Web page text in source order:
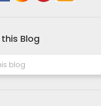
Blog